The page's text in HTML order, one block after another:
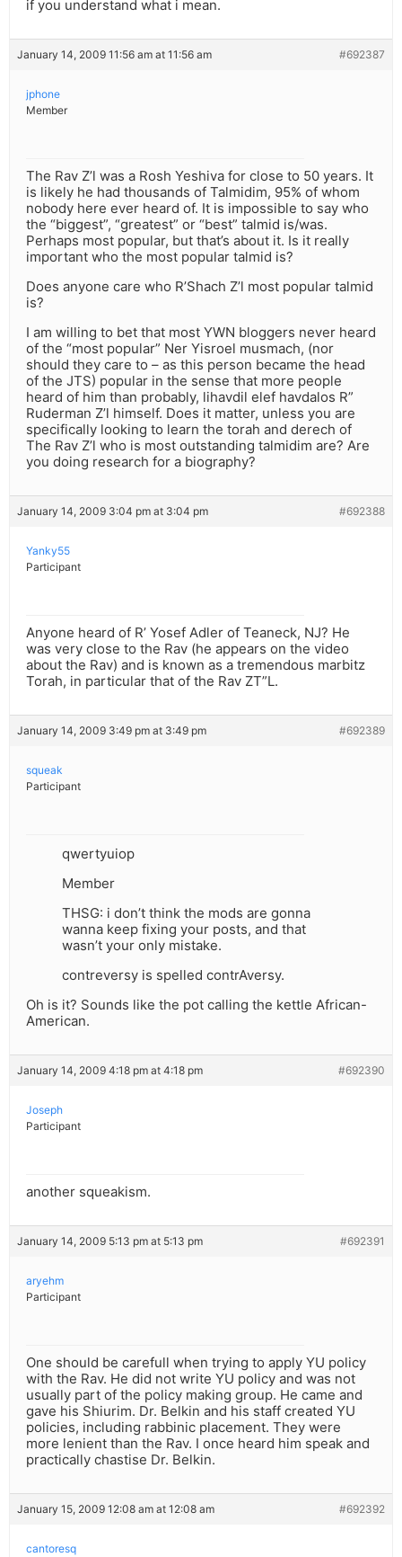
if you understand what i mean.
January 14, 2009 11:56 am at 11:56 am #692387
jphone
Member
The Rav Z’l was a Rosh Yeshiva for close to 50 years. It
is likely he had thousands of Talmidim, 95% of whom
nobody here ever heard of. It is impossible to say who
the “biggest”, “greatest” or “best” talmid is/was.
Perhaps most popular, but that’s about it. Is it really
important who the most popular talmid is?
Does anyone care who R’Shach Z’l most popular talmid
is?
I am willing to bet that most YWN bloggers never heard
of the “most popular” Ner Yisroel musmach, (nor
should they care to – as this person became the head
of the JTS) popular in the sense that more people
heard of him than probably, lihavdil elef havdalos R”
Ruderman Z’l himself. Does it matter, unless you are
specifically looking to learn the torah and derech of
The Rav Z’l who is most outstanding talmidim are? Are
you doing research for a biography?
January 14, 2009 3:04 pm at 3:04 pm #692388
Yanky55
Participant
Anyone heard of R’ Yosef Adler of Teaneck, NJ? He
was very close to the Rav (he appears on the video
about the Rav) and is known as a tremendous marbitz
Torah, in particular that of the Rav ZT”L.
January 14, 2009 3:49 pm at 3:49 pm #692389
squeak
Participant
qwertyuiop
Member
THSG: i don’t think the mods are gonna
wanna keep fixing your posts, and that
wasn’t your only mistake.
contreversy is spelled contrAversy.
Oh is it? Sounds like the pot calling the kettle African-
American.
January 14, 2009 4:18 pm at 4:18 pm #692390
Joseph
Participant
another squeakism.
January 14, 2009 5:13 pm at 5:13 pm #692391
aryehm
Participant
One should be carefull when trying to apply YU policy
with the Rav. He did not write YU policy and was not
usually part of the policy making group. He came and
gave his Shiurim. Dr. Belkin and his staff created YU
policies, including rabbinic placement. They were
more lenient than the Rav. I once heard him speak and
practically chastise Dr. Belkin.
January 15, 2009 12:08 am at 12:08 am #692392
cantoresq